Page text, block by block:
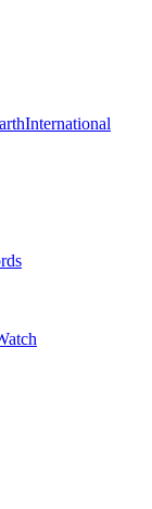
International